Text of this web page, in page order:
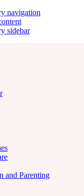
navigation
sidebar
and Parenting